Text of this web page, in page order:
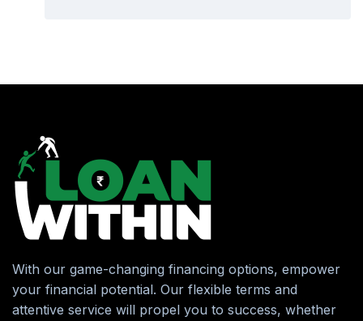
With our game-changing financing options, empower
your financial potential. Our flexible terms and
attentive service will propel you to success, whether